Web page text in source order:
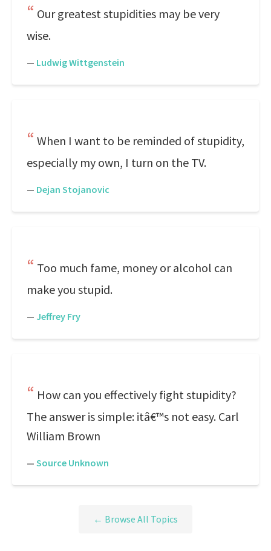
Our greatest stupidities may be very
wise.
— Ludwig Wittgenstein
When I want to be reminded of stupidity,
especially my own, I turn on the TV.
— Dejan Stojanovic
Too much fame, money or alcohol can
make you stupid.
— Jeffrey Fry
How can you effectively fight stupidity?
The answer is simple: itâ€™s not easy. Carl
William Brown
— Source Unknown
← Browse All Topics